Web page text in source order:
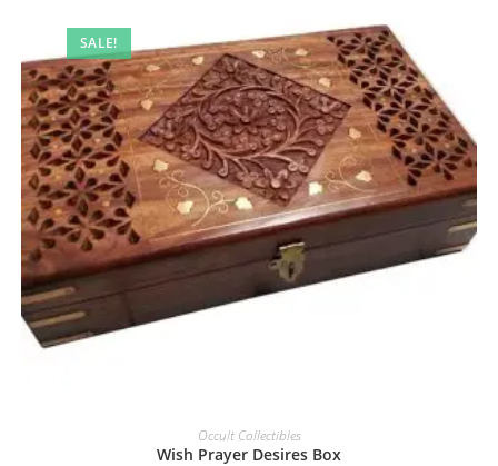
SALE!
Occult Collectibles
Wish Prayer Desires Box